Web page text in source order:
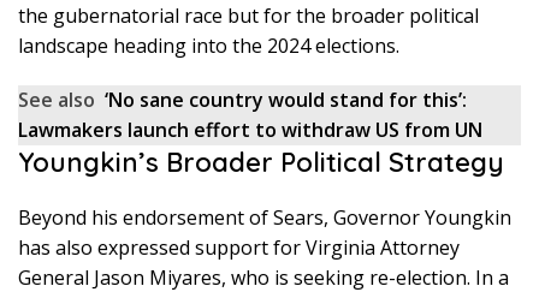
the gubernatorial race but for the broader political
landscape heading into the 2024 elections.
See also ‘No sane country would stand for this’:
Lawmakers launch effort to withdraw US from UN
Youngkin’s Broader Political Strategy
Beyond his endorsement of Sears, Governor Youngkin
has also expressed support for Virginia Attorney
General Jason Miyares, who is seeking re-election. In a